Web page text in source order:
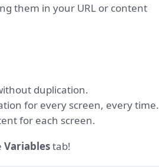
them in your URL or content
duplication.
for every screen, every time.
for each screen.
Variablestab!